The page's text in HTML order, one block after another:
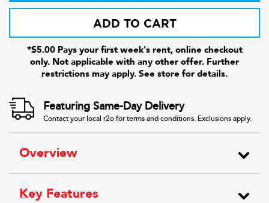
ADD TO CART
*$5.00 Pays your first week's rent, online checkout
only. Not applicable with any other offer. Further
restrictions may apply. See store for details.
Featuring Same-Day Delivery
Contact your local r2o for terms and conditions. Exclusions apply.
Overview
Key Features